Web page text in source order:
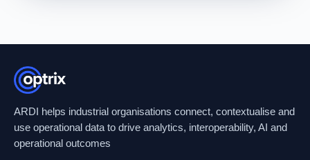
ARDI helps industrial organisations connect, contextualise and
use operational data to drive analytics, interoperability, AI and
operational outcomes